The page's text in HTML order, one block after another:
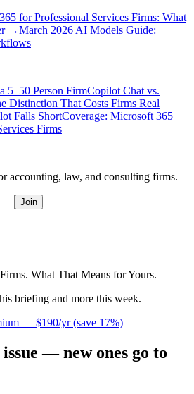
for Professional Services Firms: What
→March 2026 AI Models Guide:
5–50 Person FirmCopilot Chat vs.
Distinction That Costs Firms Real
Falls ShortCoverage: Microsoft 365
Firms
accounting, law, and consulting firms.
Join
What That Means for Yours.
briefing and more this week.
— $190/yr(save 17%)
— new ones go to